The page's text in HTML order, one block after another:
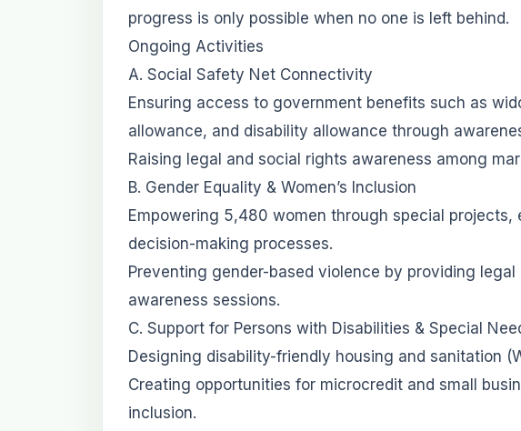
progress is only possible when no one is left behind.
Ongoing Activities
A. Social Safety Net Connectivity
Ensuring access to government benefits such as
allowance, and disability allowance through
Raising legal and social rights awareness among
B. Gender Equality & Women’s Inclusion
Empowering 5,480 women through special projects,
decision-making processes.
Preventing gender-based violence by providing
awareness sessions.
C. Support for Persons with Disabilities & Special
Designing disability-friendly housing and sanitation
Creating opportunities for microcredit and small
inclusion.